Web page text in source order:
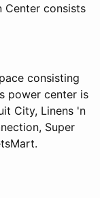
Center consists
consisting
power center is
City, Linens 'n
Super